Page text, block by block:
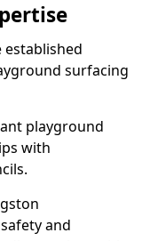
established
surfacing
playground
with
and